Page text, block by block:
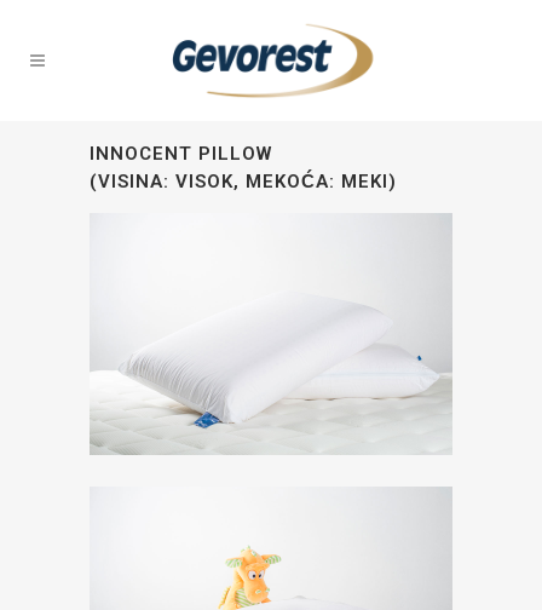
INNOCENT PILLOW
(VISINA: VISOK, MEKOĆA: MEKI)